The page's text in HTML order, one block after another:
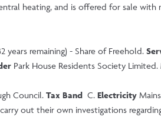
heating, and is offered for sale with
years remaining) - Share of Freehold.
Park House Residents Society Limited.
Council. Tax Band C. Electricity
out their own investigations